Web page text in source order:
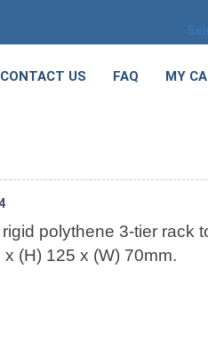
CONTACT US FAQ MY
polythene 3-tier rack
(H) 125 x (W) 70mm.